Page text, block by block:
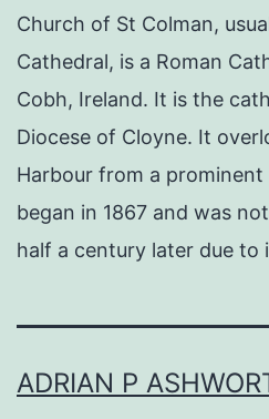
Church of St Colman,
Cathedral, is a Roman
Cobh, Ireland. It is the
Diocese of Cloyne. It
Harbour from a
began in 1867 and was
half a century later due
ADRIAN P